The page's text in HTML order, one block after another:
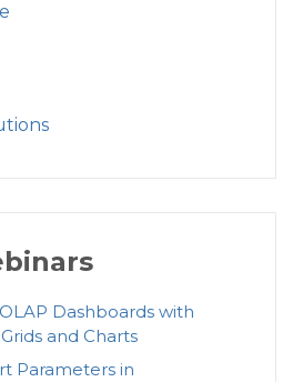
Dashboards with
and Charts
Parameters in